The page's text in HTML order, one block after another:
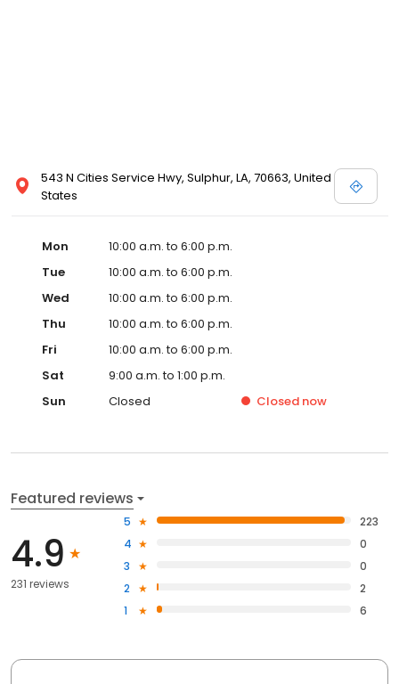
543 N Cities Service Hwy, Sulphur, LA, 70663, United
States
Mon
10:00 a.m. to 6:00 p.m.
Tue
10:00 a.m. to 6:00 p.m.
Wed
10:00 a.m. to 6:00 p.m.
Thu
10:00 a.m. to 6:00 p.m.
Fri
10:00 a.m. to 6:00 p.m.
Sat
9:00 a.m. to 1:00 p.m.
Sun
Closed Closed now
Featured reviews
4.9
231 reviews
5
223
4
0
3
0
2
2
1
6